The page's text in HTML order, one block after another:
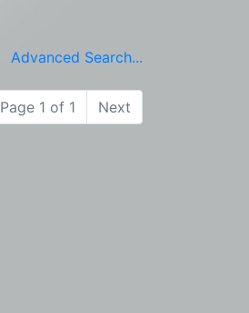
Advanced Search...
Page 1 of 1 Next